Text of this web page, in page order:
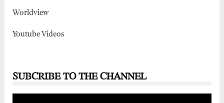
Worldview
Youtube Videos
SUBCRIBE TO THE CHANNEL